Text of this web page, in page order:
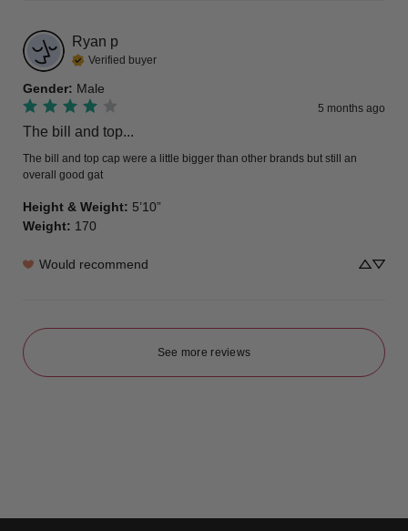
Ryan p
Verified buyer
Gender: Male
5 months ago
The bill and top...
The bill and top cap were a little bigger than other brands but still an
overall good gat
Height & Weight: 5’10”
Weight: 170
Would recommend
See more reviews